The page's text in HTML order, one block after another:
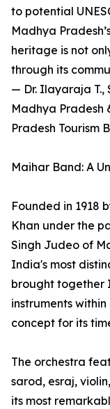
to potential
Madhya
heritage is not
through its
— Dr. Ilayaraja T.,
Madhya Pradesh
Pradesh Tourism
Maihar Band: A
Founded in 1918
Khan under the
Singh Judeo of
India's most
brought together
instruments
concept for its
The orchestra
sarod, esraj,
its most